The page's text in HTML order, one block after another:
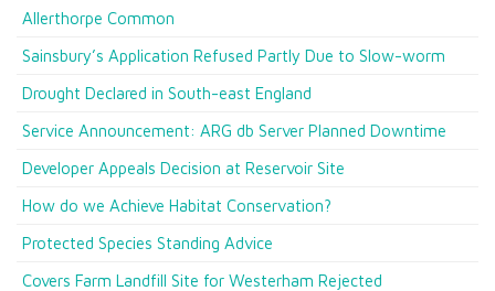
Allerthorpe Common
Sainsbury’s Application Refused Partly Due to Slow-worm
Drought Declared in South-east England
Service Announcement: ARG db Server Planned Downtime
Developer Appeals Decision at Reservoir Site
How do we Achieve Habitat Conservation?
Protected Species Standing Advice
Covers Farm Landfill Site for Westerham Rejected